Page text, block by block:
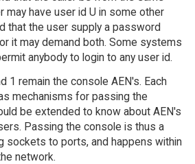
may have user id U in some other
that the user supply a password
it may demand both. Some systems
anybody to login to any user id.
1 remain the console AEN's. Each
mechanisms for passing the
be extended to know about AEN's
Passing the console is thus a
sockets to ports, and happens within
network.